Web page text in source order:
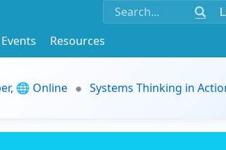
Events
Resources
🌐 Online
Systems Thinking in